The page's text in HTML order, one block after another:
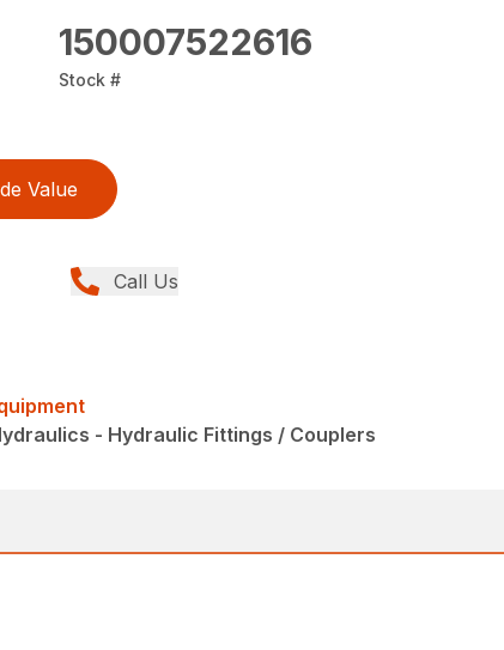
150007522616
Stock #
Value
Call Us
- Hydraulic Fittings / Couplers